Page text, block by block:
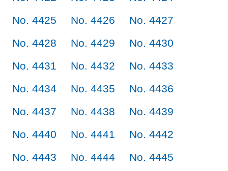
No. 4425
No. 4426
No. 4427
No. 4428
No. 4429
No. 4430
No. 4431
No. 4432
No. 4433
No. 4434
No. 4435
No. 4436
No. 4437
No. 4438
No. 4439
No. 4440
No. 4441
No. 4442
No. 4443
No. 4444
No. 4445